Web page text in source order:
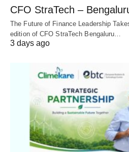
CFO StraTech –
The Future of Finance Leadership
edition of CFO StraTech Bengaluru…
3 days ago